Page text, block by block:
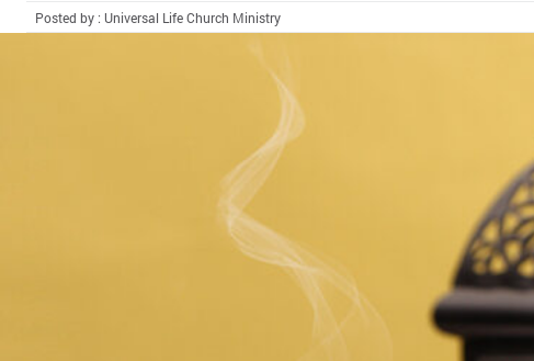
Posted by : Universal Life Church Ministry